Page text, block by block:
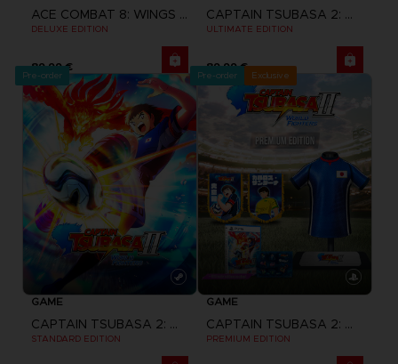
ACE COMBAT 8: WINGS OF THEVE
DELUXE EDITION
89,99 €
CAPTAIN TSUBASA 2: WORLD FIGHTERS
ULTIMATE EDITION
89,99 €
Pre-order
GAME
CAPTAIN TSUBASA 2: WORLD FIGHTERS
STANDARD EDITION
Pre-order Exclusive
GAME
CAPTAIN TSUBASA 2: WORLD FIGHTERS
PREMIUM EDITION